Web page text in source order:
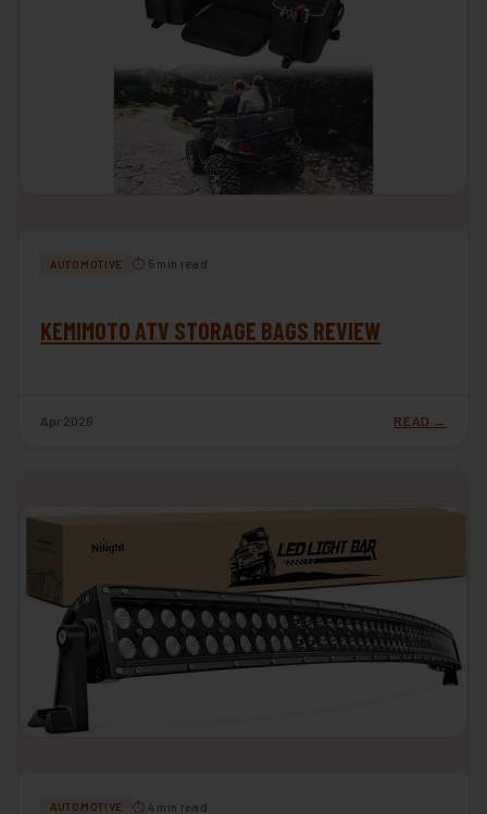
AUTOMOTIVE ⏱ 5 min read
KEMIMOTO ATV STORAGE BAGS REVIEW
Apr 2026 READ →
AUTOMOTIVE ⏱ 4 min read